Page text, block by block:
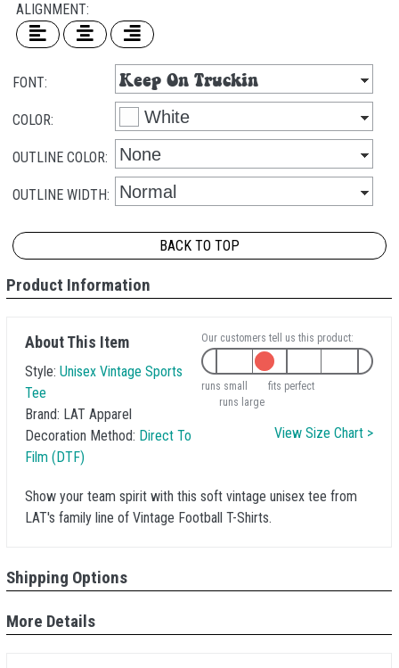
ALIGNMENT:
FONT:
COLOR:
OUTLINE COLOR:
OUTLINE WIDTH:
BACK TO TOP
Product Information
About This Item
Style: Unisex Vintage Sports
Tee
Brand: LAT Apparel
Decoration Method: Direct To
Film (DTF)
Our customers tell us this product:
runs small
fits perfect
runs large
View Size Chart >
Show your team spirit with this soft vintage unisex tee from
LAT's family line of Vintage Football T-Shirts.
Shipping Options
More Details